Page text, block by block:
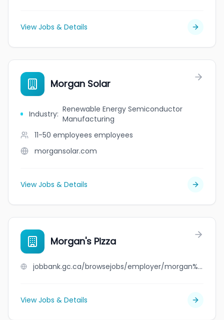
View Jobs & Details
Morgan Solar
Industry: Renewable Energy Semiconductor
Manufacturing
11-50 employees employees
morgansolar.com
View Jobs & Details
Morgan's Pizza
jobbank.gc.ca/browsejobs/employer/morgan%27s+pizza/ca
View Jobs & Details